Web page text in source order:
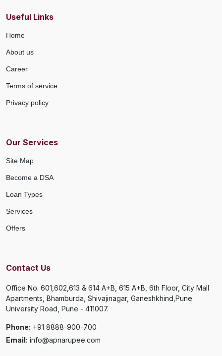
Useful Links
Home
About us
Career
Terms of service
Privacy policy
Our Services
Site Map
Become a DSA
Loan Types
Services
Offers
Contact Us
Office No. 601,602,613 & 614 A+B, 615 A+B, 6th Floor, City Mall
Apartments, Bhamburda, Shivajinagar, Ganeshkhind,Pune
University Road, Pune - 411007.
Phone: +91 8888-900-700
Email: info@apnarupee.com